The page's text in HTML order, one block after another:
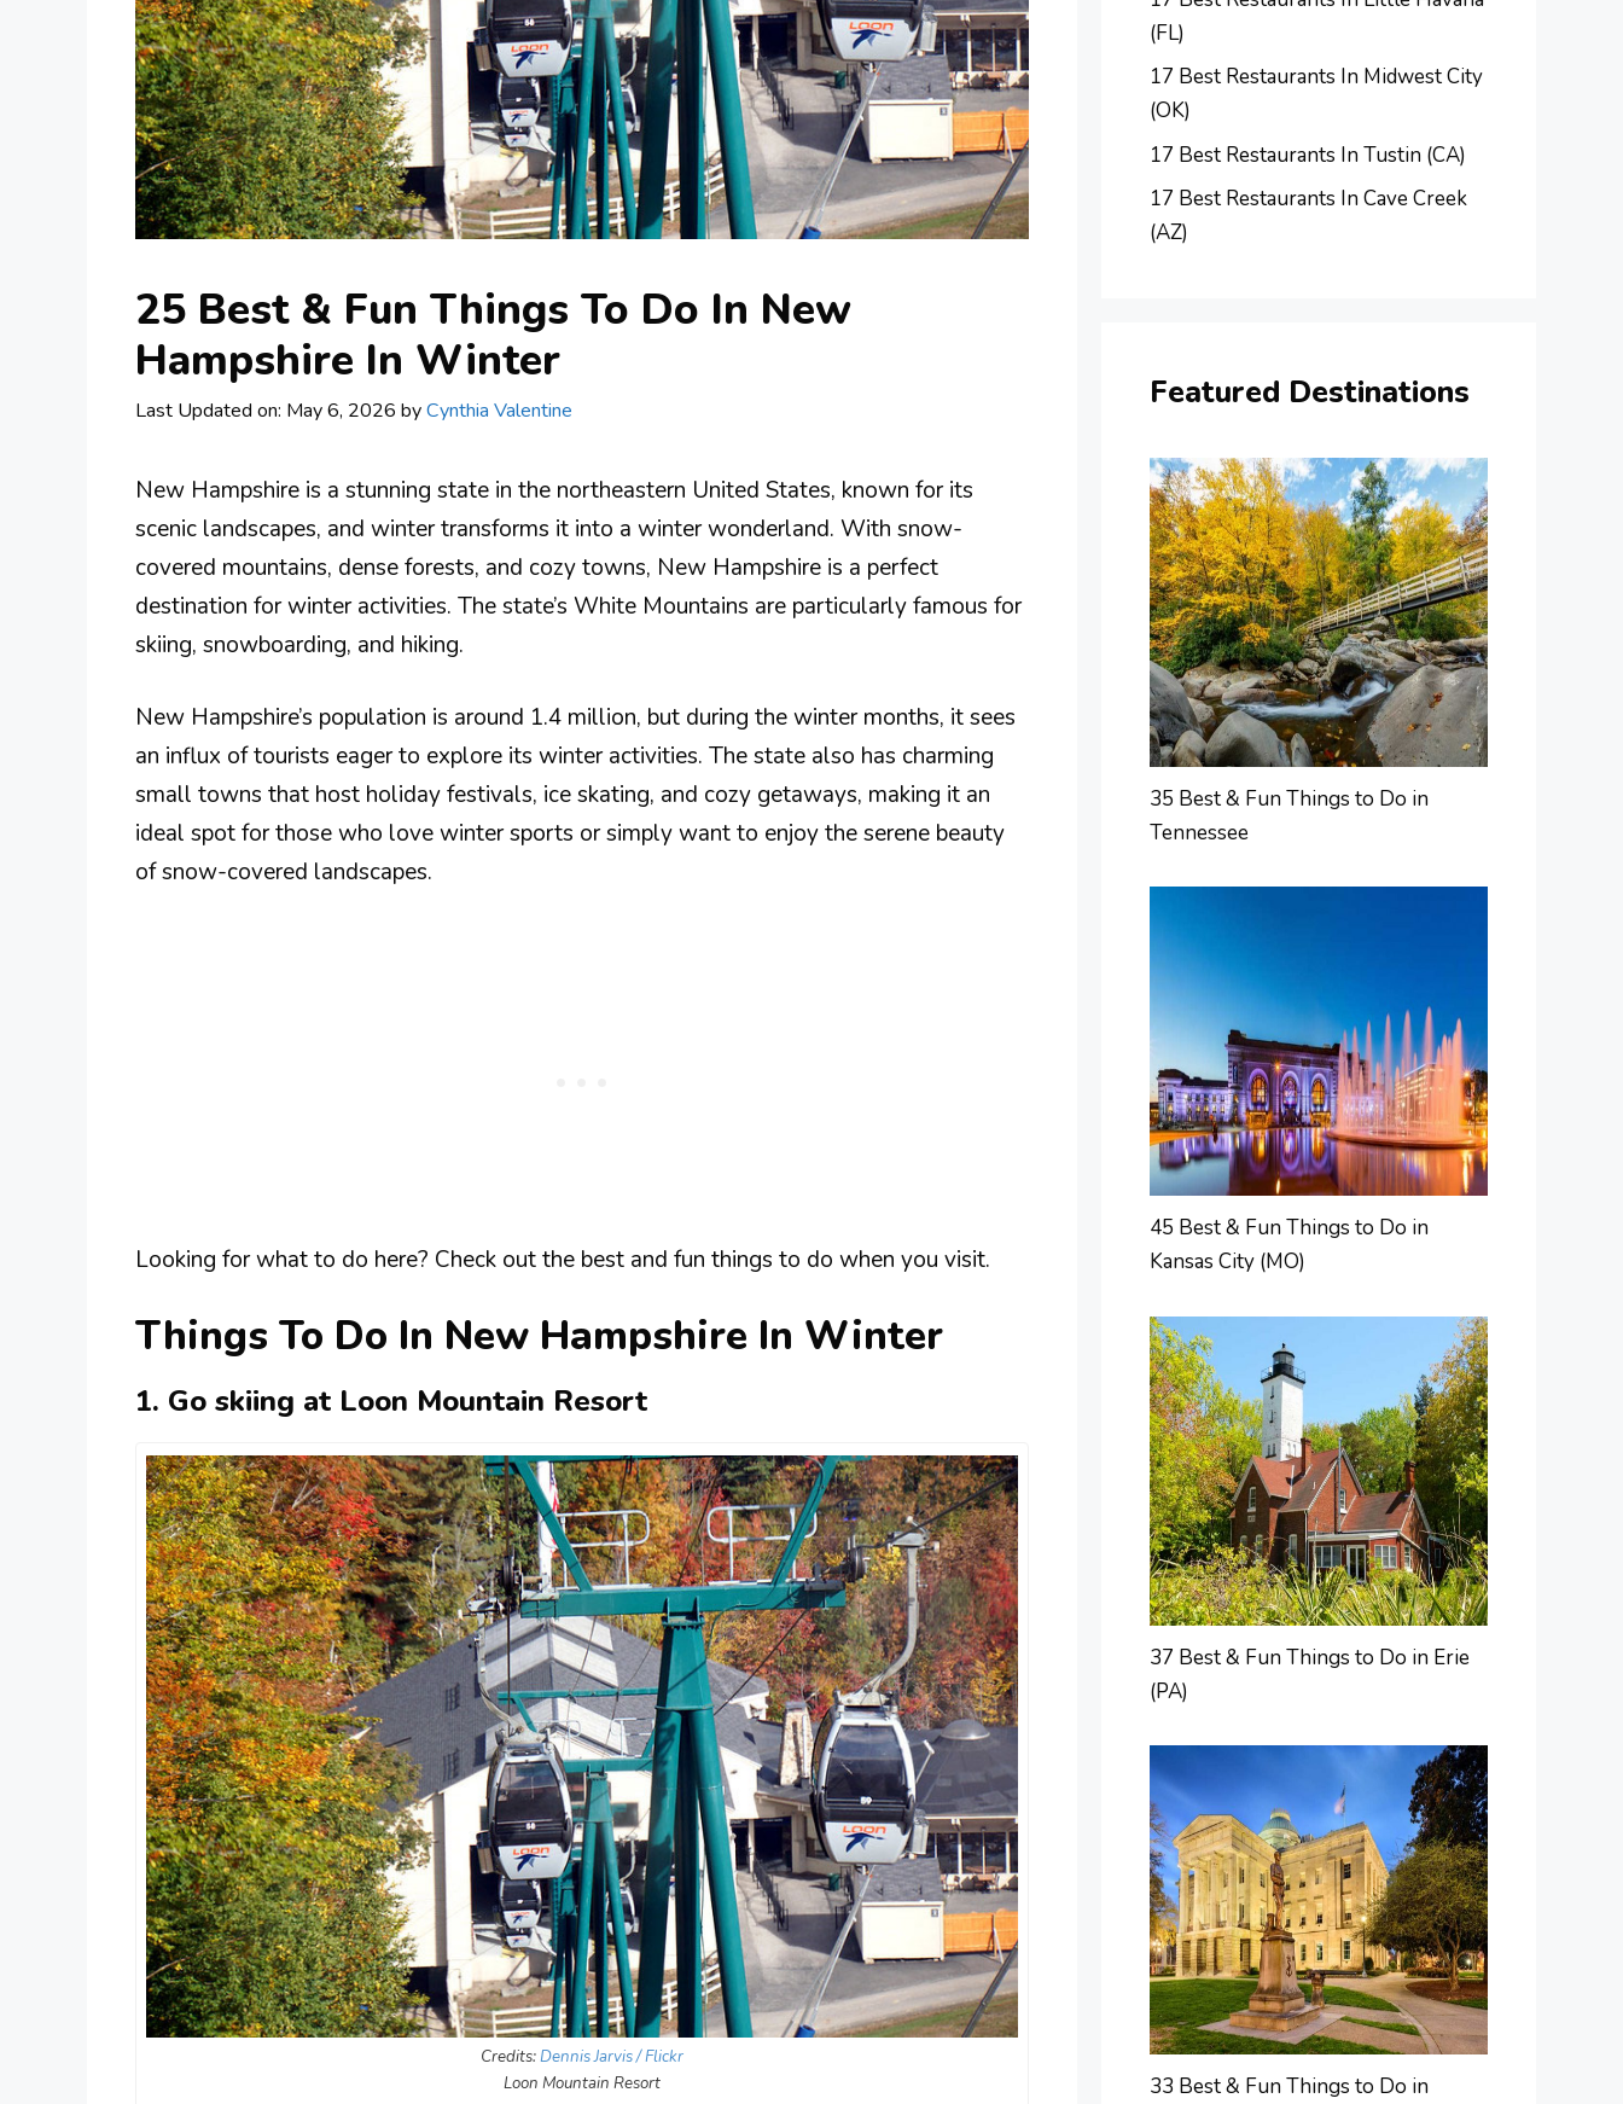
25 Best & Fun Things To Do In New
Hampshire In Winter
Last Updated on: May 6, 2026 byCynthia Valentine
New Hampshire is a stunning state in the northeastern United States, known for its
scenic landscapes, and winter transforms it into a winter wonderland. With snow-
covered mountains, dense forests, and cozy towns, New Hampshire is a perfect
destination for winter activities. The state’s White Mountains are particularly famous for
skiing, snowboarding, and hiking.
New Hampshire’s population is around 1.4 million, but during the winter months, it sees
an influx of tourists eager to explore its winter activities. The state also has charming
small towns that host holiday festivals, ice skating, and cozy getaways, making it an
ideal spot for those who love winter sports or simply want to enjoy the serene beauty
of snow-covered landscapes.
Looking for what to do here? Check out the best and fun things to do when you visit.
Things To Do In New Hampshire In Winter
1. Go skiing at Loon Mountain Resort
Credits:Dennis Jarvis / Flickr
Loon Mountain Resort
(FL)
17 Best Restaurants In Midwest City
(OK)
17 Best Restaurants In Tustin (CA)
17 Best Restaurants In Cave Creek
(AZ)
Featured Destinations
35 Best & Fun Things to Do in
Tennessee
45 Best & Fun Things to Do in
Kansas City (MO)
37 Best & Fun Things to Do in Erie
(PA)
33 Best & Fun Things to Do in